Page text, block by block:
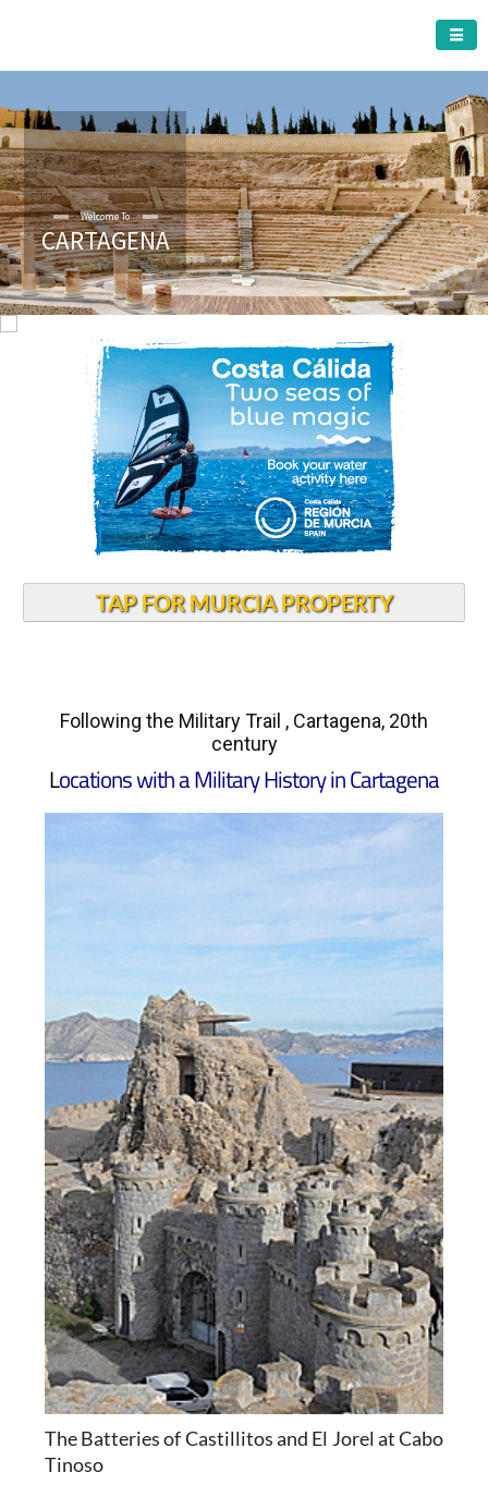
Welcome To
CARTAGENA
TAP FOR MURCIA PROPERTY
Following the Military Trail , Cartagena, 20th
century
Locations with a Military History in Cartagena
The Batteries of Castillitos and El Jorel at Cabo
Tinoso